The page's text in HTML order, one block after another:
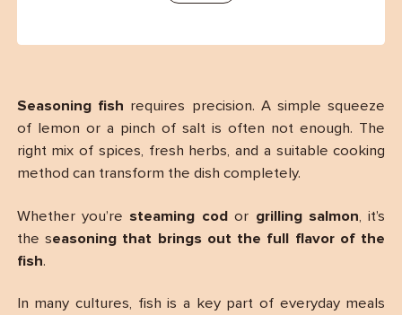
Seasoning fish requires precision. A simple squeeze
of lemon or a pinch of salt is often not enough. The
right mix of spices, fresh herbs, and a suitable cooking
method can transform the dish completely.
Whether you’re steaming cod or grilling salmon, it’s
the seasoning that brings out the full flavor of the
fish.
In many cultures, fish is a key part of everyday meals